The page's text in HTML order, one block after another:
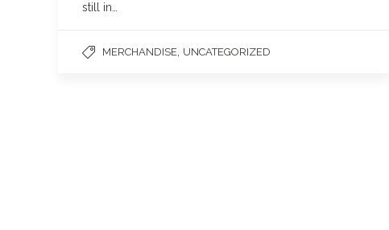
still in…
MERCHANDISE UNCATEGORIZED